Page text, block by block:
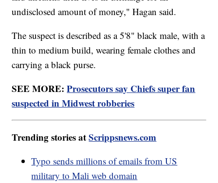
undisclosed amount of money," Hagan said.
The suspect is described as a 5'8" black male, with a
thin to medium build, wearing female clothes and
carrying a black purse.
SEE MORE:Prosecutors say Chiefs super fan
suspected in Midwest robberies
Trending stories atScrippsnews.com
Typo sends millions of emails from US
military to Mali web domain